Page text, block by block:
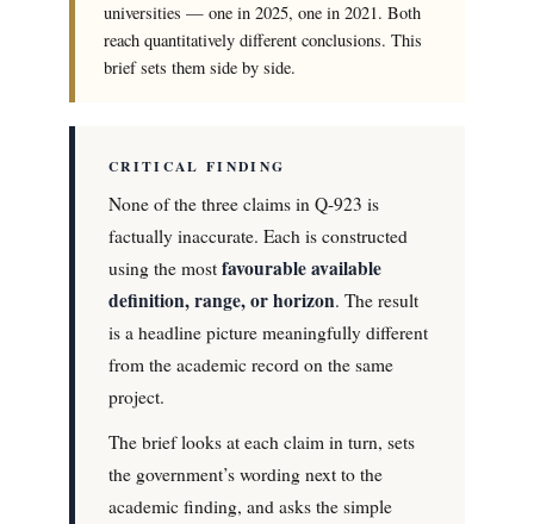
universities — one in 2025, one in 2021. Both
reach quantitatively different conclusions. This
brief sets them side by side.
CRITICAL FINDING
None of the three claims in Q-923 is
factually inaccurate. Each is constructed
using the most favourable available
definition, range, or horizon. The result
is a headline picture meaningfully different
from the academic record on the same
project.
The brief looks at each claim in turn, sets
the government’s wording next to the
academic finding, and asks the simple